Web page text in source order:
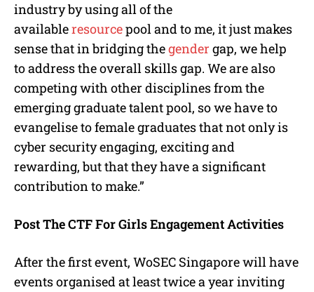
industry by using all of the
availableresourcepool and to me, it just makes
sense that in bridging thegender gap, we help
to address the overall skills gap. We are also
competing with other disciplines from the
emerging graduate talent pool, so we have to
evangelise to female graduates that not only is
cyber security engaging, exciting and
rewarding, but that they have a significant
contribution to make.”
Post The CTF For Girls Engagement Activities
After the first event, WoSEC Singapore will have
events organised at least twice a year inviting